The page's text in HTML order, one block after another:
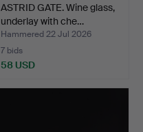
ASTRID GATE. Wine glass,
underlay with che…
Hammered 22 Jul 2026
7 bids
58 USD